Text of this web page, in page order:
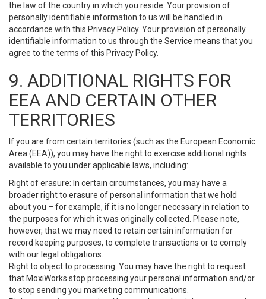
the law of the country in which you reside. Your provision of
personally identifiable information to us will be handled in
accordance with this Privacy Policy. Your provision of personally
identifiable information to us through the Service means that you
agree to the terms of this Privacy Policy.
9. ADDITIONAL RIGHTS FOR
EEA AND CERTAIN OTHER
TERRITORIES
If you are from certain territories (such as the European Economic
Area (EEA)), you may have the right to exercise additional rights
available to you under applicable laws, including:
Right of erasure: In certain circumstances, you may have a
broader right to erasure of personal information that we hold
about you – for example, if it is no longer necessary in relation to
the purposes for which it was originally collected. Please note,
however, that we may need to retain certain information for
record keeping purposes, to complete transactions or to comply
with our legal obligations.
Right to object to processing: You may have the right to request
that MoxiWorks stop processing your personal information and/or
to stop sending you marketing communications.